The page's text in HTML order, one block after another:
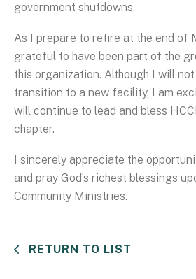
government shutdowns.
As I prepare to retire at the end of
grateful to have been part of the
this organization. Although I will
transition to a new facility, I am
will continue to lead and bless
chapter.
I sincerely appreciate the
and pray God’s richest blessings
Community Ministries.
RETURN TO LIST